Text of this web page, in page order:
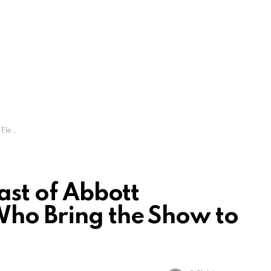
to Life
of Abbott
Bring the Show to